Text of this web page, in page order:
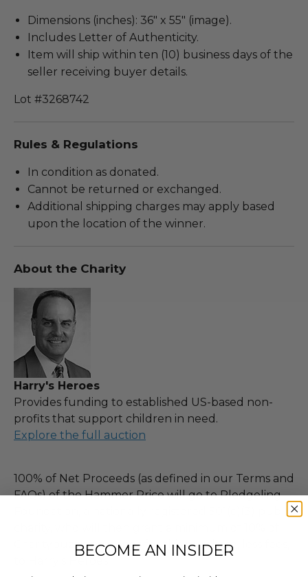
Dimensions (inches): 36" x 55" (image).
Includes Letter of Authenticity.
Item will ship within ten (10) business days of the
seller receiving buyer details.
Lot #3268742
Rules & Regulations
In condition as donated.
Cannot be returned or exchanged.
Additional shipping charges may apply based
upon the location of the winner.
About the Charity
Harry's Heroes
Provides funding to established US-based non-
profits that support children in need.
Explore the full auction
100% of Net Proceeds (as defined in our Terms and
FAQs) of the Hammer Price will go to Pledgeling
Foundation, a nationally registered 501(c)(3) public
Charitybuzz's proceeds for this purchase, less fees,
BECOME AN INSIDER